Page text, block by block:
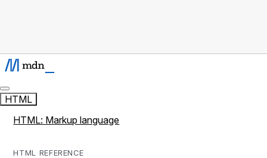
HTML
HTML: Markup language
HTML REFERENCE